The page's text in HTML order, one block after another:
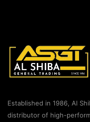
Established in 1986, Al
distributor of high-